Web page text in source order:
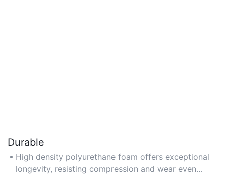
Durable
High density polyurethane foam offers exceptional
longevity, resisting compression and wear even